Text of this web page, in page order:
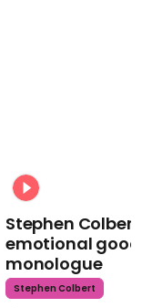
Stephen
emotional
monologue
Stephen Colbert